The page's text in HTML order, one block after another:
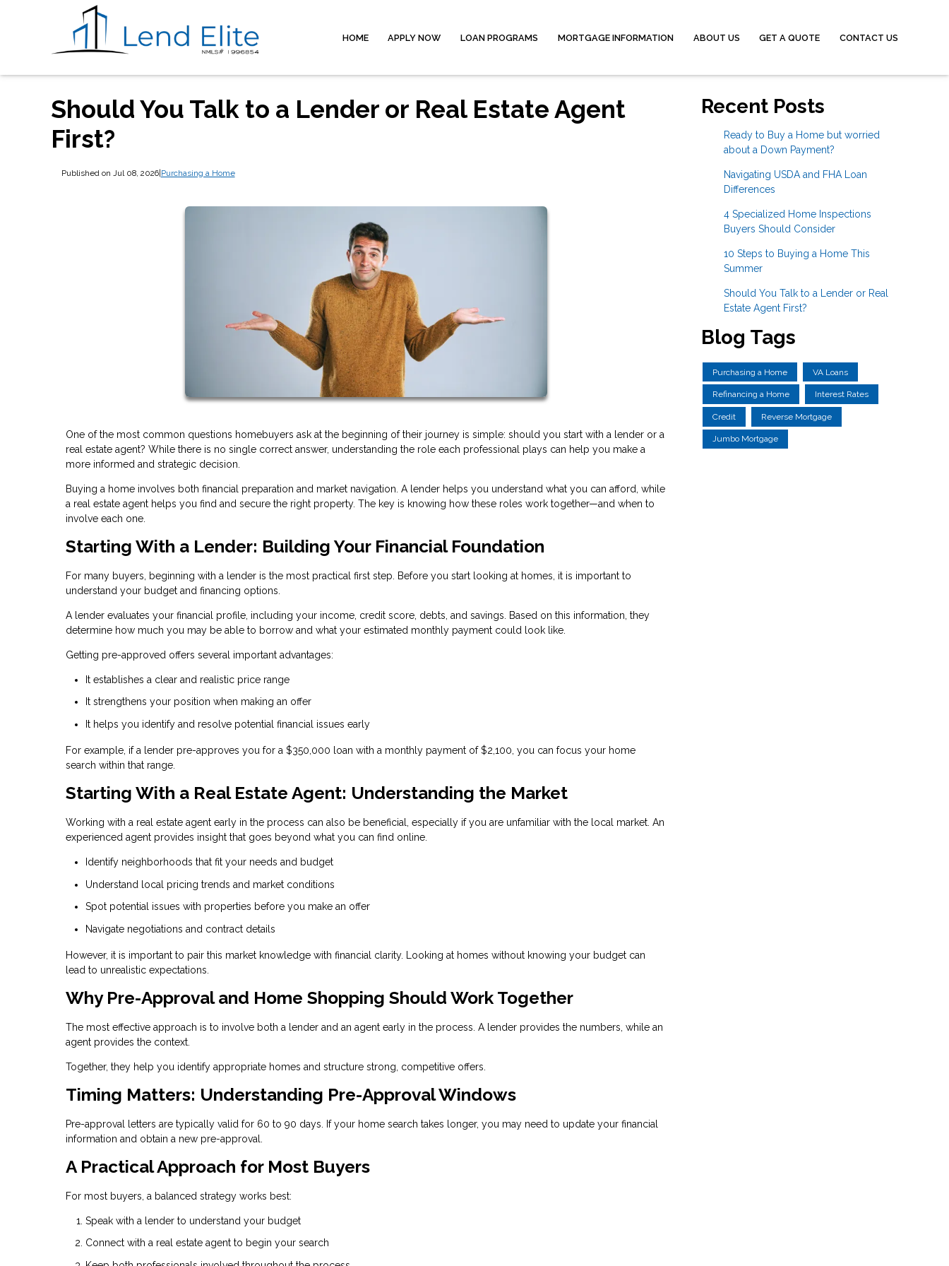
HOME APPLY NOW LOAN PROGRAMS MORTGAGE INFORMATION ABOUT US GET A QUOTE CONTACT US
Should You Talk to a Lender or Real Estate Agent
First?
Published on Jul 08, 2026|Purchasing a Home
One of the most common questions homebuyers ask at the beginning of their journey is simple: should you start with a lender or a
real estate agent? While there is no single correct answer, understanding the role each professional plays can help you make a
more informed and strategic decision.
Buying a home involves both financial preparation and market navigation. A lender helps you understand what you can afford, while
a real estate agent helps you find and secure the right property. The key is knowing how these roles work together—and when to
involve each one.
Starting With a Lender: Building Your Financial Foundation
For many buyers, beginning with a lender is the most practical first step. Before you start looking at homes, it is important to
understand your budget and financing options.
A lender evaluates your financial profile, including your income, credit score, debts, and savings. Based on this information, they
determine how much you may be able to borrow and what your estimated monthly payment could look like.
Getting pre-approved offers several important advantages:
It establishes a clear and realistic price range
It strengthens your position when making an offer
It helps you identify and resolve potential financial issues early
For example, if a lender pre-approves you for a $350,000 loan with a monthly payment of $2,100, you can focus your home
search within that range.
Starting With a Real Estate Agent: Understanding the Market
Working with a real estate agent early in the process can also be beneficial, especially if you are unfamiliar with the local market. An
experienced agent provides insight that goes beyond what you can find online.
Identify neighborhoods that fit your needs and budget
Understand local pricing trends and market conditions
Spot potential issues with properties before you make an offer
Navigate negotiations and contract details
However, it is important to pair this market knowledge with financial clarity. Looking at homes without knowing your budget can
lead to unrealistic expectations.
Why Pre-Approval and Home Shopping Should Work Together
The most effective approach is to involve both a lender and an agent early in the process. A lender provides the numbers, while an
agent provides the context.
Together, they help you identify appropriate homes and structure strong, competitive offers.
Timing Matters: Understanding Pre-Approval Windows
Pre-approval letters are typically valid for 60 to 90 days. If your home search takes longer, you may need to update your financial
information and obtain a new pre-approval.
A Practical Approach for Most Buyers
For most buyers, a balanced strategy works best:
Speak with a lender to understand your budget
Connect with a real estate agent to begin your search
Recent Posts
Ready to Buy a Home but worried
about a Down Payment?
Navigating USDA and FHA Loan
Differences
4 Specialized Home Inspections
Buyers Should Consider
10 Steps to Buying a Home This
Summer
Should You Talk to a Lender or Real
Estate Agent First?
Blog Tags
Purchasing a Home VA Loans
Refinancing a Home Interest Rates
Credit Reverse Mortgage
Jumbo Mortgage